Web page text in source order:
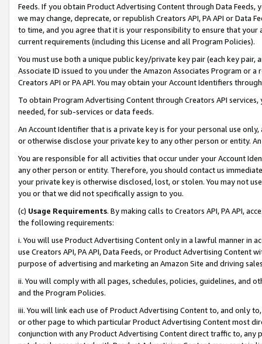
Feeds. If you obtain Product Advertising Content through Data Feeds,
we may change, deprecate, or republish Creators API, PA API or Data
to time, and you agree that it is your responsibility to ensure that your
current requirements (including this License and all Program Policies).
You must use both a unique public key/private key pair (each key pair,
Associate ID issued to you under the Amazon Associates Program or
Creators API or PA API. You may obtain your Account Identifiers
To obtain Program Advertising Content through Creators API
needed, for sub-services or data feeds.
An Account Identifier that is a private key is for your personal use
or otherwise disclose your private key to any other person or entity.
You are responsible for all activities that occur under your Account
any other person or entity. Therefore, you should contact us
your private key is otherwise disclosed, lost, or stolen. You may not
you or that we did not specifically assign to you.
(c) Usage Requirements. By making calls to Creators API, PA API,
the following requirements:
i. You will use Product Advertising Content only in a lawful manner in
use Creators API, PA API, Data Feeds, or Product Advertising
purpose of advertising and marketing an Amazon Site and driving
ii. You will comply with all pages, schedules, policies, guidelines, and
and the Program Policies.
iii. You will link each use of Product Advertising Content to, and only
or other page to which particular Product Advertising Content most
conjunction with any Product Advertising Content direct traffic to,